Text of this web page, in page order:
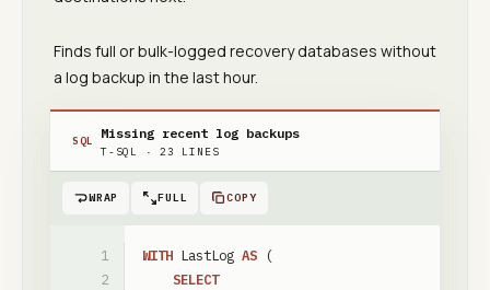
Finds full or bulk-logged recovery databases without
a log backup in the last hour.
SQL Missing recent log backups
T-SQL ·23 LINES
WRAP FULL COPY
WITH LastLog AS
(
SELECT